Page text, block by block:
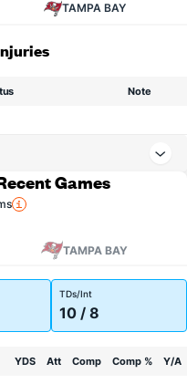
TAMPA BAY
Note
Games
TAMPA BAY
TDs/Int
10 / 8
YDS Att Comp Comp % Y/A